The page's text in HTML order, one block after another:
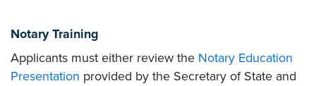
Notary Training
Applicants must either review the Notary Education
Presentation provided by the Secretary of State and